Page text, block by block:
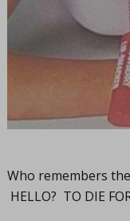
Who remembers
HELLO? TO DIE